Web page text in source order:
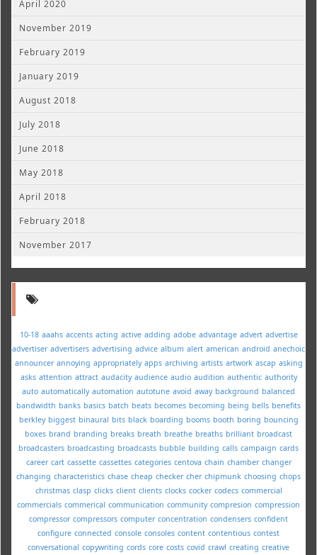
April 2020
November 2019
February 2019
January 2019
August 2018
July 2018
June 2018
May 2018
April 2018
February 2018
November 2017
10-18 aaahs accents acting active adding adobe advantage advert advertise
advertiser advertisers advertising advice album alert american android anechoic
announcer annoying appropriately apps archiving artists artwork ascap asking
asks attention attract audacity audience audio audition authentic authority
auto automatically automation autotune avoid away background balanced
bandwidth banks basics batch beats becomes becoming being bells benefits
berkley biggest binaural bits black boarding booms booth boring bouncing
boxes brand branding breaks breath breathe breaths brilliant broadcast
broadcasters broadcasting broadcasts bubble building calls campaign cards
career cart cassette cassettes categories centova chain chamber changer
changing characteristics chase cheap checker cher chipmunk choosing chops
christmas clasp clicks client clients clocks cocker codecs commercial
commercials commerical communication community compresion compression
compressor compressors computer concentration condensers confident
configure connected console consoles content contentious contest
conversational copywriting cords core costs covid crawl creating creative